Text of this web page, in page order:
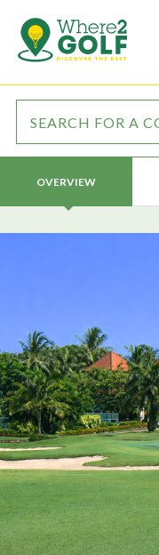
OVERVIEW